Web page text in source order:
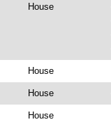
House
House
House
House